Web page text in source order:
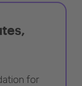
for